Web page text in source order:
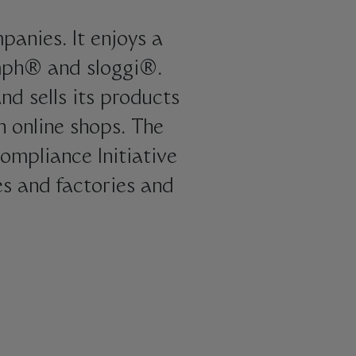
It enjoys a
and sloggi®.
sells its products
shops. The
Initiative
and factories and